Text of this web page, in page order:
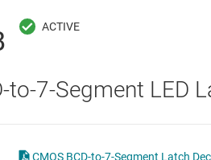
Audio, haptics & piezo
Clocks & timing Other
to-7-Segment LED
CMOS BCD-to-7-Segment Latch